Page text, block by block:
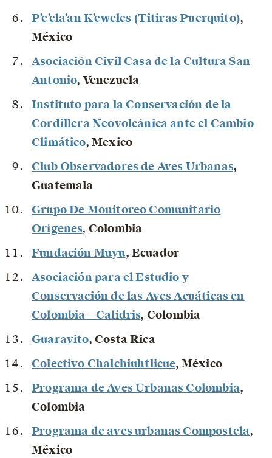
P’e’ela’an K’eweles (Titiras Puerquito),
México
Asociación Civil Casa de la Cultura San
Antonio, Venezuela
Instituto para la Conservación de la
Cordillera Neovolcánica ante el Cambio
Climático, Mexico
Club Observadores de Aves Urbanas,
Guatemala
Grupo De Monitoreo Comunitario
Orígenes, Colombia
Fundación Muyu, Ecuador
Asociación para el Estudio y
Conservación de las Aves Acuáticas en
Colombia – Calidris, Colombia
Guaravito, Costa Rica
Colectivo Chalchiuhtlicue, México
Programa de Aves Urbanas Colombia,
Colombia
Programa de aves urbanas Compostela,
México